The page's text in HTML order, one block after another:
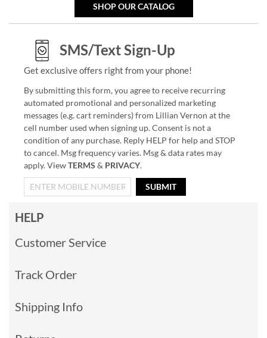
SHOP OUR CATALOG
SMS/Text Sign-Up
Get exclusive offers right from your phone!
By submitting this form, you agree to receive recurring
automated promotional and personalized marketing
messages (e.g. cart reminders) from Lillian Vernon at the
cell number used when signing up. Consent is not a
condition of any purchase. Reply HELP for help and STOP
to cancel. Msg frequency varies. Msg & data rates may
apply. ViewTERMS & PRIVACY.
SUBMIT
HELP
Customer Service
Track Order
Shipping Info